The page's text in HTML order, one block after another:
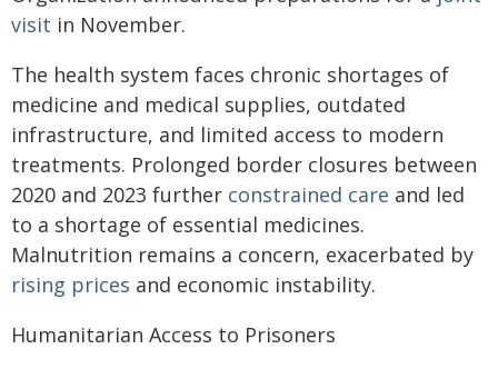
visit in November.
The health system faces chronic shortages of
medicine and medical supplies, outdated
infrastructure, and limited access to modern
treatments. Prolonged border closures between
2020 and 2023 further constrained care and led
to a shortage of essential medicines.
Malnutrition remains a concern, exacerbated by
rising prices and economic instability.
Humanitarian Access to Prisoners